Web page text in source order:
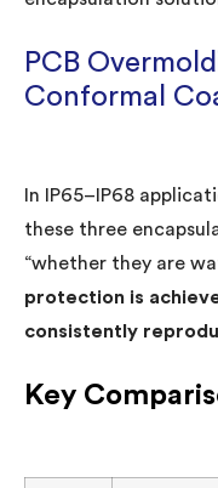
PCB
Conformal
In IP65–IP68
these three
“whether they are
protection is
consistently
Key